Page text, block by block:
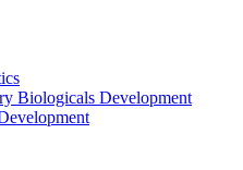
Biologicals Development